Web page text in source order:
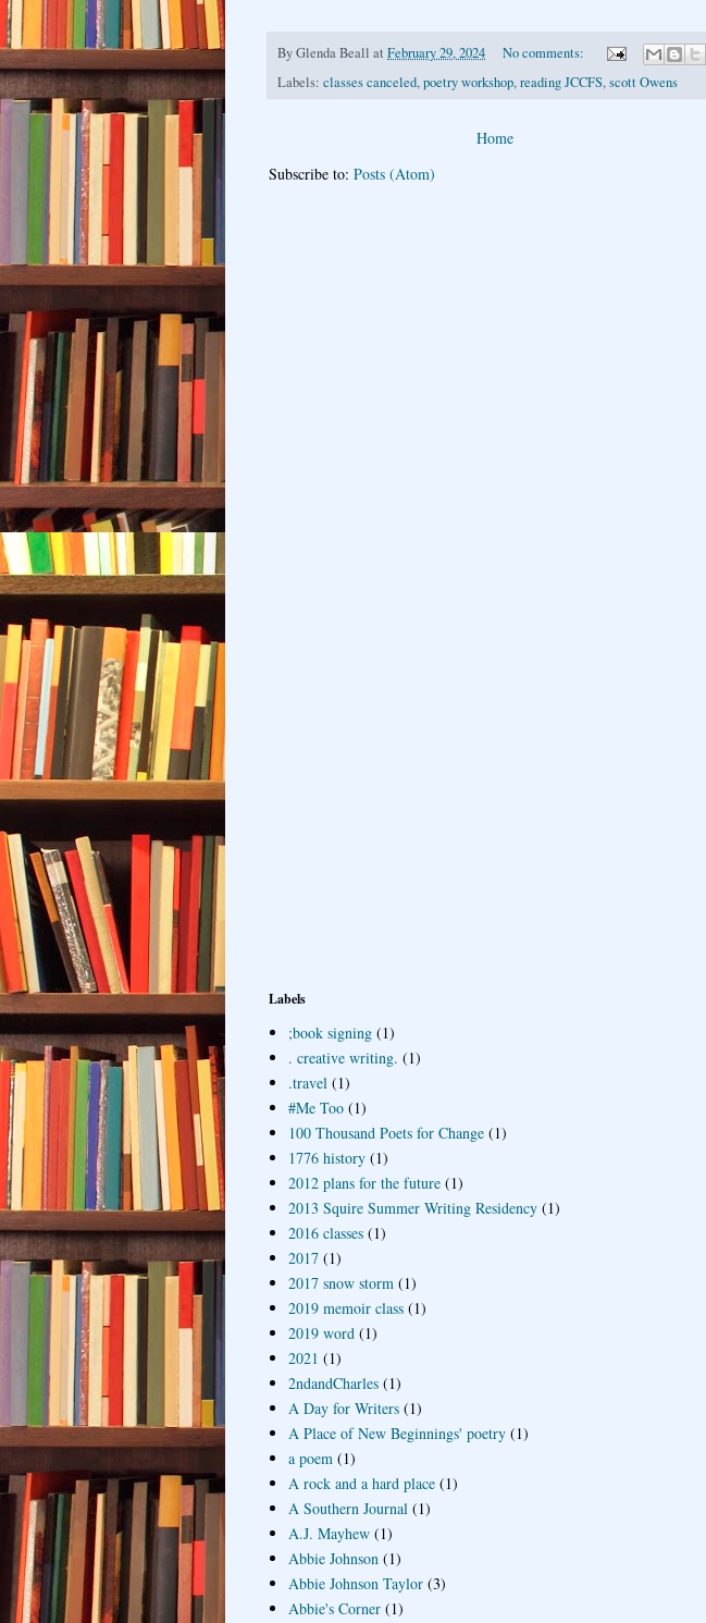
ByGlenda Beall at February 29, 2024
No comments:
Labels: classes canceled,poetry workshop,reading JCCFS,scott Owens
Home
Subscribe to: Posts (Atom)
Labels
;book signing (1)
. creative writing. (1)
.travel (1)
#Me Too (1)
100 Thousand Poets for Change (1)
1776 history (1)
2012 plans for the future (1)
2013 Squire Summer Writing Residency (1)
2016 classes (1)
2017 (1)
2017 snow storm (1)
2019 memoir class (1)
2019 word (1)
2021 (1)
2ndandCharles (1)
A Day for Writers (1)
A Place of New Beginnings' poetry (1)
a poem (1)
A rock and a hard place (1)
A Southern Journal (1)
A.J. Mayhew (1)
Abbie Johnson (1)
Abbie Johnson Taylor (3)
Abbie's Corner (1)